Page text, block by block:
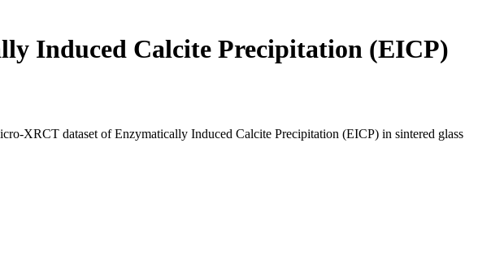
Induced Calcite Precipitation (EICP)
XRCT dataset of Enzymatically Induced Calcite Precipitation (EICP) in sintered glass